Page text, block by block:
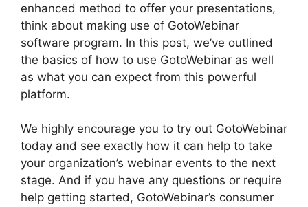
enhanced method to offer your presentations,
think about making use of GotoWebinar
software program. In this post, we’ve outlined
the basics of how to use GotoWebinar as well
as what you can expect from this powerful
platform.
We highly encourage you to try out GotoWebinar
today and see exactly how it can help to take
your organization’s webinar events to the next
stage. And if you have any questions or require
help getting started, GotoWebinar’s consumer